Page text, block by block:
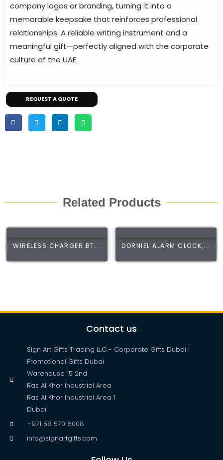
company logos or branding, turning it into a
memorable keepsake that reinforces professional
relationships. A reliable writing instrument and a
meaningful gift—perfectly aligned with the corporate
culture of the UAE.
REQUEST A QUOTE
Related Products
WIRELESS CHARGER BT... DORNIEL ALARM CLOCK,...
Contact us
Sign Art Gifts Trading LLC - Corporate Gifts Dubai |
Promotional Gifts Dubai
Warehouse 15 2nd
Ras Al Khor Industrial Area
Ras Al Khor Industrial Area 1
Dubai
+971 58 570 6008
info@signartgifts.com